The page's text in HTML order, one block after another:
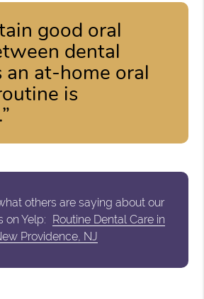
good oral
dental
an at-home oral
is
others are saying about our
on Yelp: Routine Dental Care in
Providence, NJ